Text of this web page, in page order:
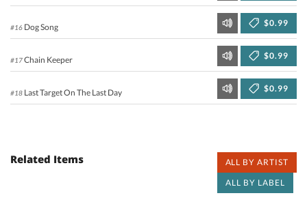
#16 Dog Song $0.99
#17Chain Keeper $0.99
#18 Last Target On The Last Day $0.99
Related Items
ALL BY ARTIST
ALL BY LABEL